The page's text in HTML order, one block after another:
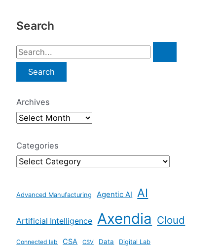
Drive
Value
Search
S
e
a
r
c
f
o
:
Archives
Categories
Advanced Manufacturing Agentic AI AI
Artificial Intelligence Axendia Cloud
Connected lab CSA CSV Data Digital Lab